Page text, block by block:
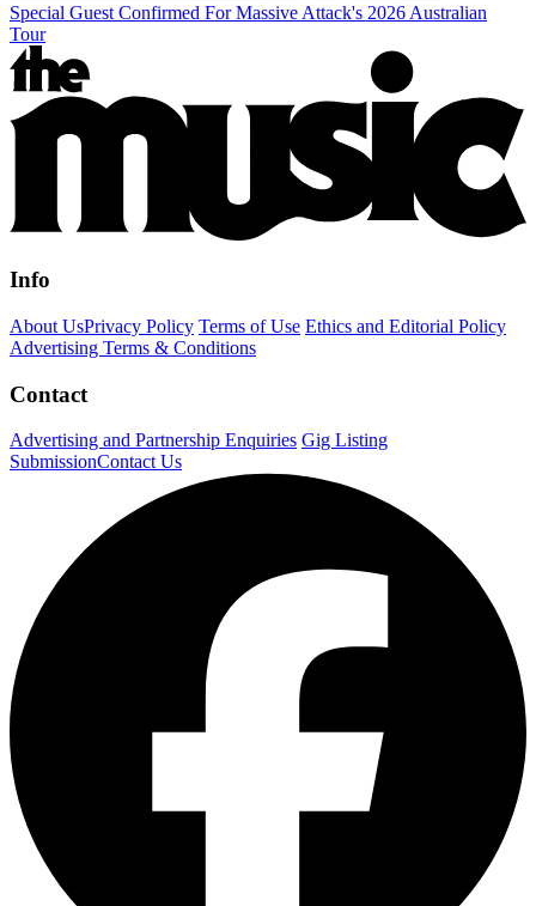
Special Guest Confirmed For Massive Attack's 2026 Australian
Tour
Info
About UsPrivacy Policy Terms of Use Ethics and Editorial Policy
Advertising Terms & Conditions
Contact
Advertising and Partnership Enquiries Gig Listing
SubmissionContact Us